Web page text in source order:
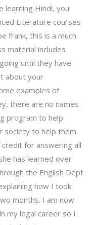
learning Hindi, you
Literature courses
frank, this is a much
material includes
until they have
about your
examples of
there are no names
program to help
society to help them
for answering all
has learned over
the English Dept
how I took
months. I am now
my legal career so I